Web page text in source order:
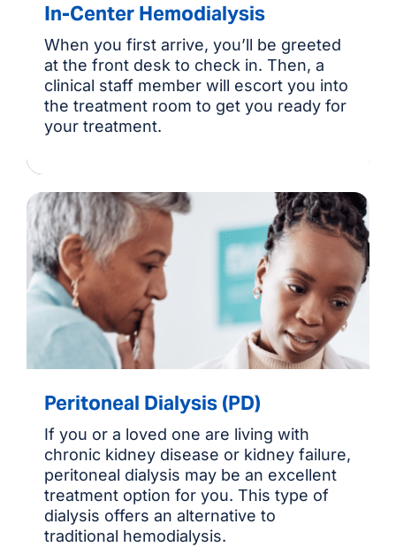
In-Center Hemodialysis
When you first arrive, you’ll be greeted
at the front desk to check in. Then, a
clinical staff member will escort you into
the treatment room to get you ready for
your treatment.
Peritoneal Dialysis (PD)
If you or a loved one are living with
chronic kidney disease or kidney failure,
peritoneal dialysis may be an excellent
treatment option for you. This type of
dialysis offers an alternative to
traditional hemodialysis.